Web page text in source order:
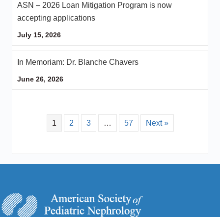
ASN – 2026 Loan Mitigation Program is now
accepting applications
July 15, 2026
In Memoriam: Dr. Blanche Chavers
June 26, 2026
1 2 3 … 57 Next »